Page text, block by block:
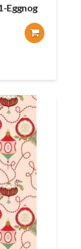
Eggnog